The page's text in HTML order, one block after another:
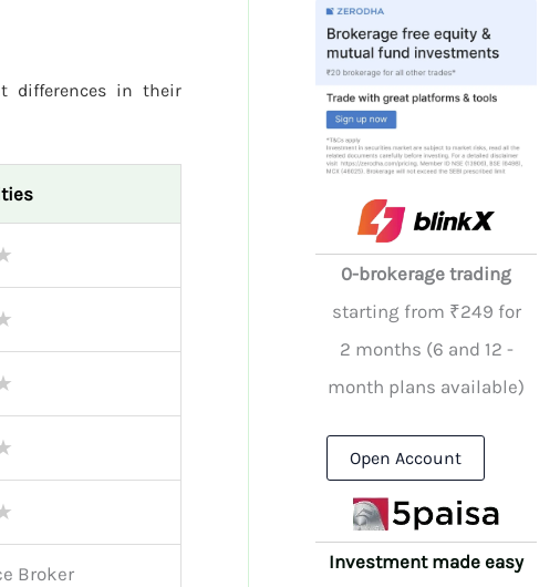
differences in their
Broker
0-brokerage trading
starting from ₹249 for
2 months (6 and 12 -
month plans available)
Open Account
Investment made easy